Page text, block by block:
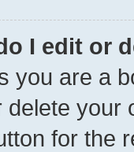
I edit or
you are a
delete your
for the